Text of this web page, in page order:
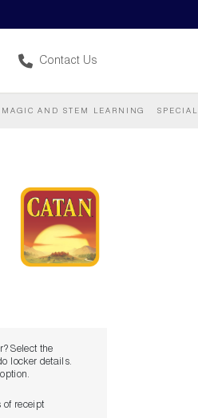
Contact Us
AND STEM LEARNING
Select the
locker details.
receipt